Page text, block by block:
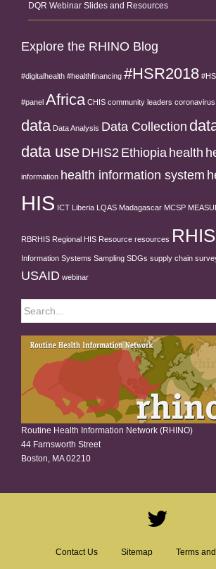
DQR Webinar Slides and Resources
Explore the RHINO Blog
#digitalhealth #healthfinancing #HSR2018
#panel Africa CHIS community leaders coronavirus
data Data Analysis Data Collection
data use DHIS2 Ethiopia health
information health information system
HIS ICT Liberia LQAS Madagascar MCSP
RBRHIS Regional HIS Resource resources RHIS
Information Systems Sampling SDGs supply chain
USAID webinar
Search
Routine Health Information Network (RHINO)
44 Farnsworth Street
Boston, MA 02210
Contact Us Sitemap Terms